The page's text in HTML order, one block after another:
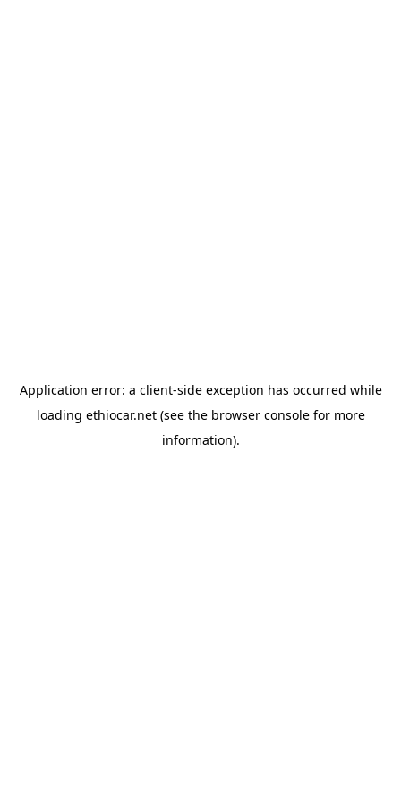
Application error: a client-side exception has occurred while
loading ethiocar.net(see the browser consolefor more
information).